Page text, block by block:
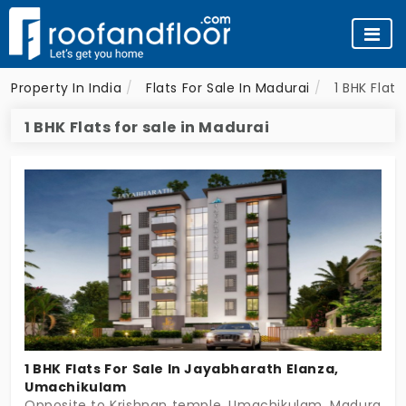
Property In India Flats For Sale In Madurai 1 BHK
1 BHK Flats for sale in Madurai
1 BHK Flats For Sale In Jayabharath Elanza,
Umachikulam